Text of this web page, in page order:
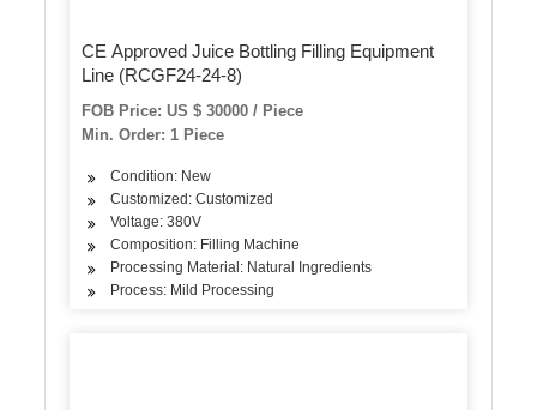
CE Approved Juice Bottling Filling Equipment
Line (RCGF24-24-8)
FOB Price: US $ 30000 / Piece
Min. Order: 1 Piece
Condition: New
Customized: Customized
Voltage: 380V
Composition: Filling Machine
Processing Material: Natural Ingredients
Process: Mild Processing